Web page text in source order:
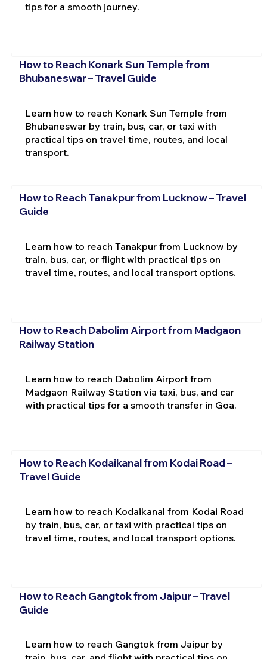
tips for a smooth journey.
How to Reach Konark Sun Temple from
Bhubaneswar – Travel Guide
Learn how to reach Konark Sun Temple from
Bhubaneswar by train, bus, car, or taxi with
practical tips on travel time, routes, and local
transport.
How to Reach Tanakpur from Lucknow – Travel
Guide
Learn how to reach Tanakpur from Lucknow by
train, bus, car, or flight with practical tips on
travel time, routes, and local transport options.
How to Reach Dabolim Airport from Madgaon
Railway Station
Learn how to reach Dabolim Airport from
Madgaon Railway Station via taxi, bus, and car
with practical tips for a smooth transfer in Goa.
How to Reach Kodaikanal from Kodai Road –
Travel Guide
Learn how to reach Kodaikanal from Kodai Road
by train, bus, car, or taxi with practical tips on
travel time, routes, and local transport options.
How to Reach Gangtok from Jaipur – Travel
Guide
Learn how to reach Gangtok from Jaipur by